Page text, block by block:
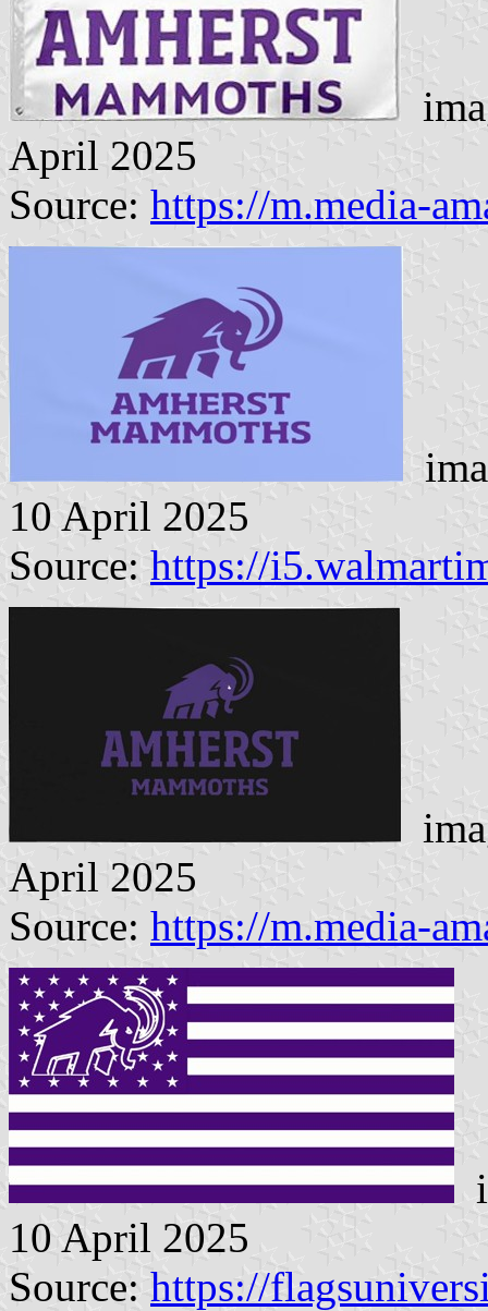
April 2025
Source: https://m.media-
10 April 2025
Source: https://
April 2025
Source: https://m.media-
10 April 2025
Source: https://